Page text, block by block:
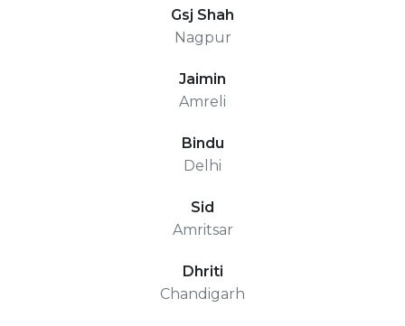
Gsj Shah
Nagpur
Jaimin
Amreli
Bindu
Delhi
Sid
Amritsar
Dhriti
Chandigarh